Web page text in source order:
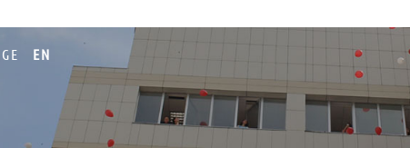
GE EN